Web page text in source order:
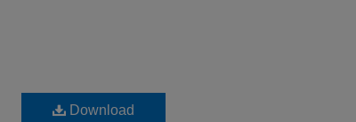
Download